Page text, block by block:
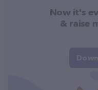
Now it's
& raise